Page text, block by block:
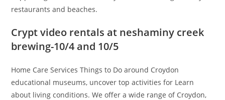
restaurants and beaches.
Crypt video rentals at neshaminy creek
brewing-10/4 and 10/5
Home Care Services Things to Do around Croydon
educational museums, uncover top activities for Learn
about living conditions. We offer a wide range of Croydon,